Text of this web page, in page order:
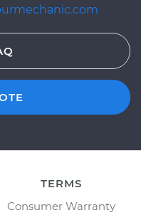
TERMS
Consumer Warranty